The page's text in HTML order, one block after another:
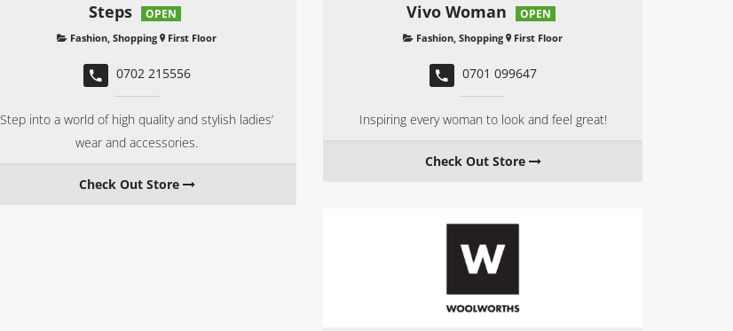
Steps OPEN
Fashion, Shopping First Floor
0702 215556
Step into a world of high quality and stylish ladies’
wear and accessories.
Check Out Store
Vivo Woman OPEN
Fashion, Shopping First Floor
0701 099647
Inspiring every woman to look and feel great!
Check Out Store